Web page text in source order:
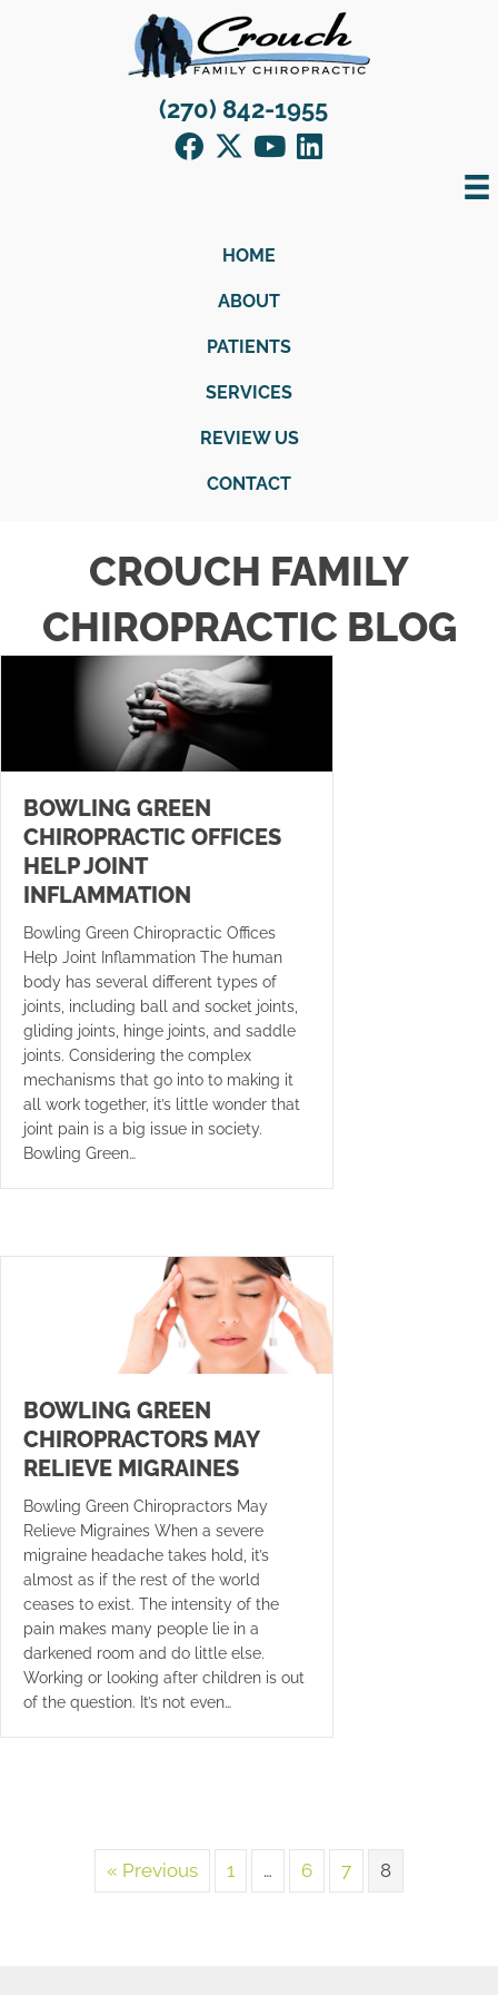
(270) 842-1955
HOME
ABOUT
PATIENTS
SERVICES
REVIEW US
CONTACT
CROUCH FAMILY
CHIROPRACTIC BLOG
BOWLING GREEN
CHIROPRACTIC OFFICES
HELP JOINT
INFLAMMATION
Bowling Green Chiropractic Offices
Help Joint Inflammation The human
body has several different types of
joints, including ball and socket joints,
gliding joints, hinge joints, and saddle
joints. Considering the complex
mechanisms that go into to making it
all work together, it’s little wonder that
joint pain is a big issue in society.
Bowling Green…
BOWLING GREEN
CHIROPRACTORS MAY
RELIEVE MIGRAINES
Bowling Green Chiropractors May
Relieve Migraines When a severe
migraine headache takes hold, it’s
almost as if the rest of the world
ceases to exist. The intensity of the
pain makes many people lie in a
darkened room and do little else.
Working or looking after children is out
of the question. It’s not even…
« Previous 1 … 6 7 8